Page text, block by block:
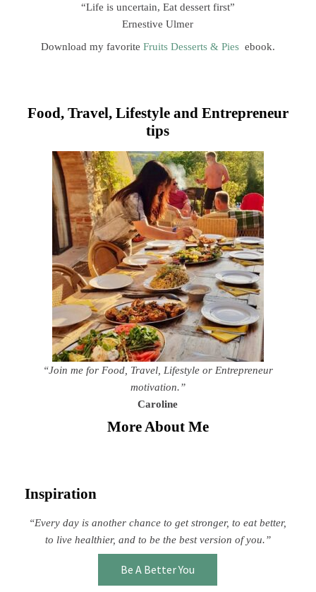
“Life is uncertain, Eat dessert first”
Ernestive Ulmer
Download my favorite Fruits Desserts & Piesebook.
Food, Travel, Lifestyle and Entrepreneur
tips
“Join me for Food, Travel, Lifestyle or Entrepreneur
motivation.”
Caroline
More About Me
Inspiration
“Every day is another chance to get stronger, to eat better,
to live healthier, and to be the best version of you.”
Be A Better You